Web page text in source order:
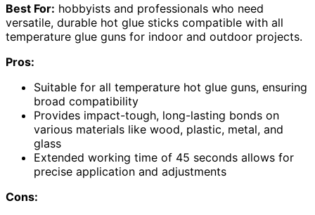
Best For: hobbyists and professionals who need
versatile, durable hot glue sticks compatible with all
temperature glue guns for indoor and outdoor projects.
Pros:
Suitable for all temperature hot glue guns, ensuring
broad compatibility
Provides impact-tough, long-lasting bonds on
various materials like wood, plastic, metal, and
glass
Extended working time of 45 seconds allows for
precise application and adjustments
Cons: